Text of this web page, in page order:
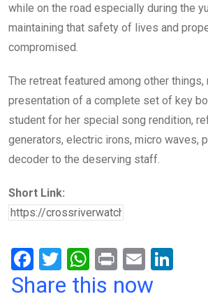
while on the road especially during the
maintaining that safety of lives and
compromised.
The retreat featured among other things,
presentation of a complete set of key
student for her special song rendition,
generators, electric irons, micro waves,
decoder to the deserving staff.
Short Link:
F
a
T
wi
W
h
Pr
in
E
m
Share this now